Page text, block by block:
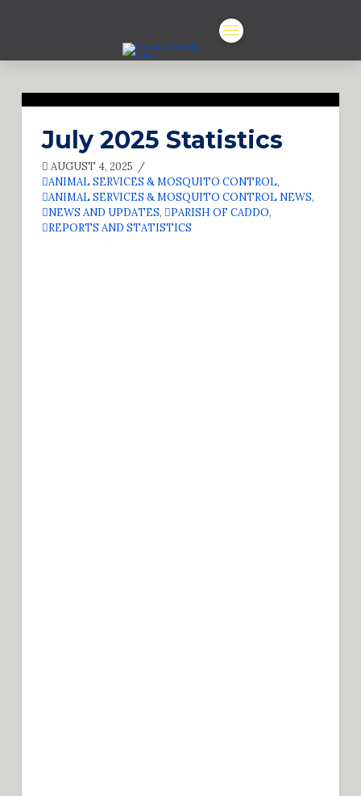
July 2025 Statistics
AUGUST 4, 2025
ANIMAL SERVICES & MOSQUITO CONTROL,
ANIMAL SERVICES & MOSQUITO CONTROL NEWS,
NEWS AND UPDATES, PARISH OF CADDO,
REPORTS AND STATISTICS